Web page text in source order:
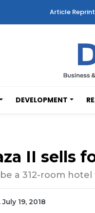
Article
DEVELOPMENT
II sells
a 312-room
July 19, 2018